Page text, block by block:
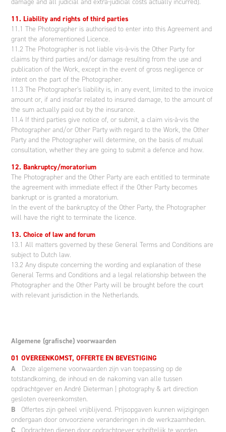
damage and all judicial and extra-judicial costs actually incurred).
11. Liability and rights of third parties
11.1 The Photographer is authorised to enter into this Agreement and
grant the aforementioned Licence.
11.2 The Photographer is not liable vis-à-vis the Other Party for
claims by third parties and/or damage resulting from the use and
publication of the Work, except in the event of gross negligence or
intent on the part of the Photographer.
11.3 The Photographer's liability is, in any event, limited to the invoice
amount or, if and insofar related to insured damage, to the amount of
the sum actually paid out by the insurance.
11.4 If third parties give notice of, or submit, a claim vis-à-vis the
Photographer and/or Other Party with regard to the Work, the Other
Party and the Photographer will determine, on the basis of mutual
consultation, whether they are going to submit a defence and how.
12. Bankruptcy/moratorium
The Photographer and the Other Party are each entitled to terminate
the agreement with immediate effect if the Other Party becomes
bankrupt or is granted a moratorium.
In the event of the bankruptcy of the Other Party, the Photographer
will have the right to terminate the licence.
13. Choice of law and forum
13.1 All matters governed by these General Terms and Conditions are
subject to Dutch law.
13.2 Any dispute concerning the wording and explanation of these
General Terms and Conditions and a legal relationship between the
Photographer and the Other Party will be brought before the court
with relevant jurisdiction in the Netherlands.
Algemene (grafische) voorwaarden
01 OVEREENKOMST, OFFERTE EN BEVESTIGING
A Deze algemene voorwaarden zijn van toepassing op de
totstandkoming, de inhoud en de nakoming van alle tussen
opdrachtgever en André Dieterman | photography & art direction
gesloten overeenkomsten.
B Offertes zijn geheel vrijblijvend. Prijsopgaven kunnen wijzigingen
ondergaan door onvoorziene veranderingen in de werkzaamheden.